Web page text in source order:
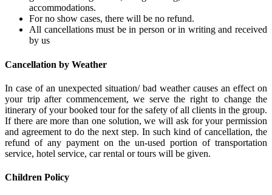
accommodations.
For no show cases, there will be no refund.
All cancellations must be in person or in writing and received
by us
Cancellation by Weather
In case of an unexpected situation/ bad weather causes an effect on
your trip after commencement, we serve the right to change the
itinerary of your booked tour for the safety of all clients in the group.
If there are more than one solution, we will ask for your permission
and agreement to do the next step. In such kind of cancellation, the
refund of any payment on the un-used portion of transportation
service, hotel service, car rental or tours will be given.
Children Policy